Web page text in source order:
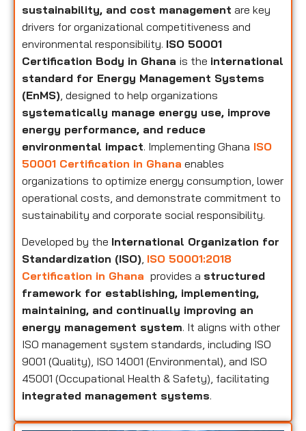
sustainability, and cost management are key
drivers for organizational competitiveness and
environmental responsibility. ISO 50001
Certification Body in Ghana is the international
standard for Energy Management Systems
(EnMS) , designed to help organizations
systematically manage energy use, improve
energy performance, and reduce
environmental impact. Implementing Ghana ISO
50001 Certification in Ghana enables
organizations to optimize energy consumption, lower
operational costs, and demonstrate commitment to
sustainability and corporate social responsibility.
Developed by the International Organization for
Standardization (ISO), ISO 50001:2018
Certification in Ghana provides a structured
framework for establishing, implementing,
maintaining, and continually improving an
energy management system. It aligns with other
ISO management system standards, including ISO
9001 (Quality), ISO 14001 (Environmental), and ISO
45001 (Occupational Health & Safety), facilitating
integrated management systems.